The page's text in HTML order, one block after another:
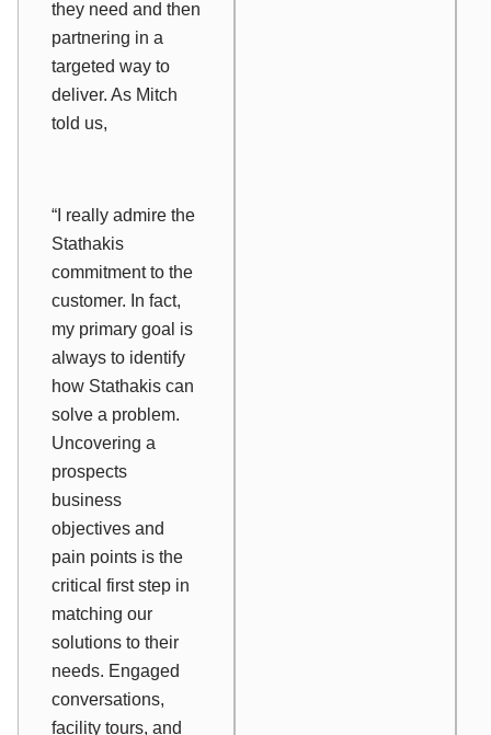
they need and then
partnering in a
targeted way to
deliver. As Mitch
told us,
“I really admire the
Stathakis
commitment to the
customer. In fact,
my primary goal is
always to identify
how Stathakis can
solve a problem.
Uncovering a
prospects
business
objectives and
pain points is the
critical first step in
matching our
solutions to their
needs. Engaged
conversations,
facility tours, and